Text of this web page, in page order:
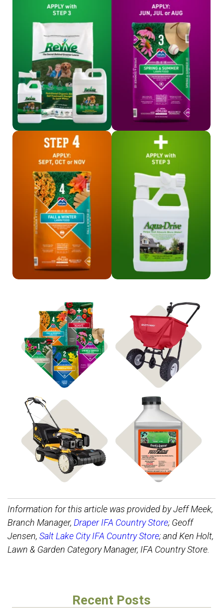
Shop Revive Shop Step 3
Shop Step 4 Shop Aqua-Drive
Shop 4Plus Shop Spreaders
Shop Mowers Shop Weed Control
Information for this article was provided by Jeff Meek,
Branch Manager, Draper IFA Country Store; Geoff
Jensen, Salt Lake City IFA Country Store; and Ken Holt,
Lawn & Garden Category Manager, IFA Country Store.
Recent Posts